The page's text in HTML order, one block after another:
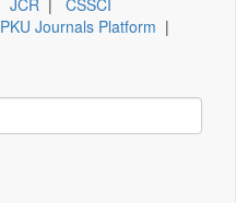
JCR | CSSCI
PKU Journals Platform |